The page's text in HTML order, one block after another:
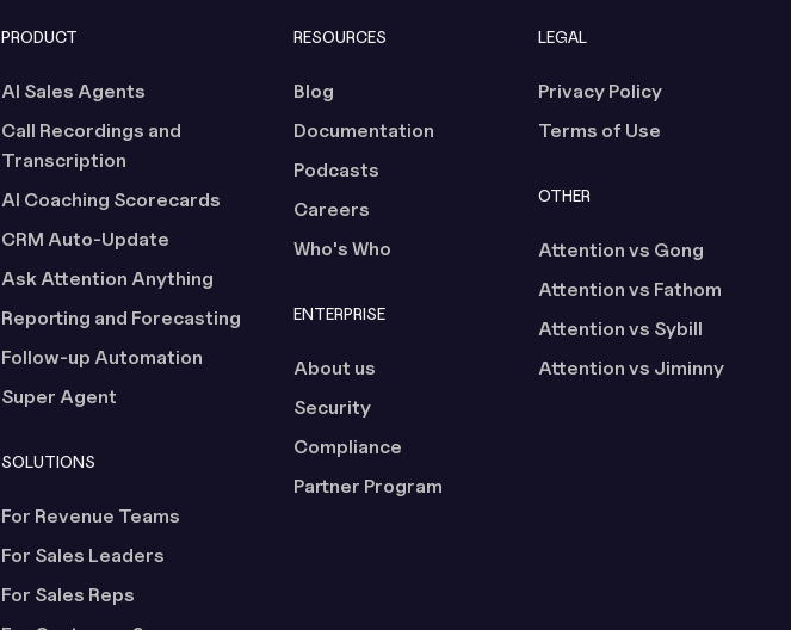
PRODUCT
AI Sales Agents
Call Recordings and
Transcription
AI Coaching Scorecards
CRM Auto-Update
Ask Attention Anything
Reporting and Forecasting
Follow-up Automation
Super Agent
SOLUTIONS
For Revenue Teams
For Sales Leaders
For Sales Reps
RESOURCES
Blog
Documentation
Podcasts
Careers
Who's Who
ENTERPRISE
About us
Security
Compliance
Partner Program
LEGAL
Privacy Policy
Terms of Use
OTHER
Attention vs Gong
Attention vs Fathom
Attention vs Sybill
Attention vs Jiminny